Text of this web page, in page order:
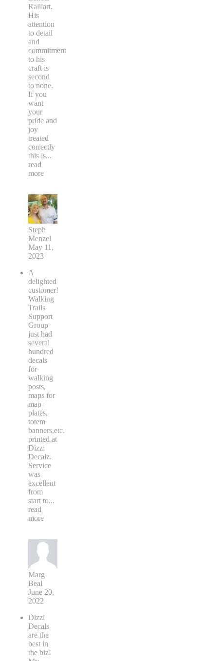
Ralliart.
His
attention
to detail
and
commitment
to his
craft is
second
to none.
If you
want
your
pride and
joy
treated
correctly
this is...
read
more
Steph
Menzel
May 11,
2023
A
delighted
customer!
Walking
Trails
Support
Group
just had
several
hundred
decals
for
walking
posts,
maps for
map-
plates,
totem
banners,etc.
printed at
Dizzi
Decalz.
Service
was
excellent
from
start to...
read
more
Marg
Beal
June 20,
2022
Dizzi
Decals
are the
best in
the biz!